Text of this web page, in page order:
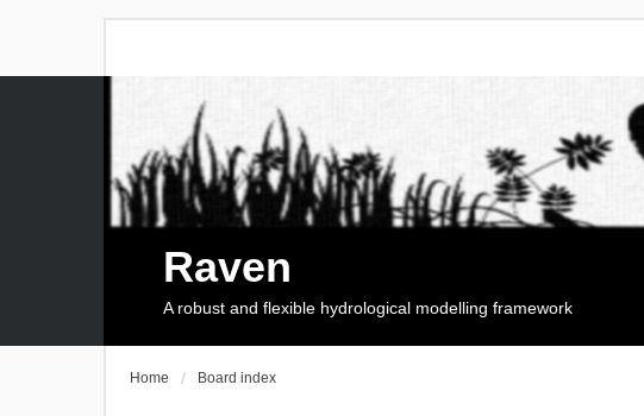
Raven
A robust and flexible hydrological modelling framework
Home Board index